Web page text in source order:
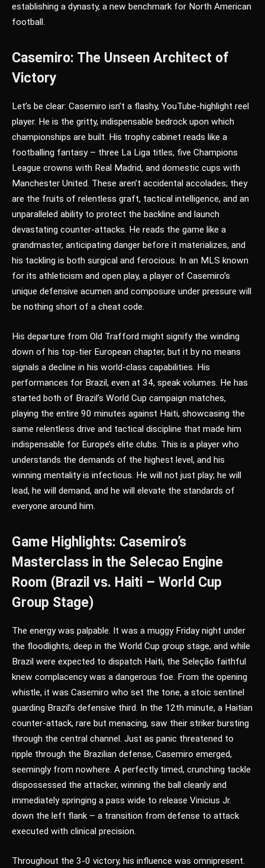
establishing a dynasty, a new benchmark for North American
football.
Casemiro: The Unseen Architect of
Victory
Let’s be clear: Casemiro isn’t a flashy, YouTube-highlight reel
player. He is the gritty, indispensable bedrock upon which
championships are built. His trophy cabinet reads like a
footballing fantasy – three La Liga titles, five Champions
League crowns with Real Madrid, and domestic cups with
Manchester United. These aren’t accidental accolades; they
are the fruits of relentless graft, tactical intelligence, and an
unparalleled ability to protect the backline and launch
devastating counter-attacks. He reads the game like a
grandmaster, anticipating danger before it materializes, and
his tackling is both surgical and ferocious. In an MLS known
for its athleticism and open play, a player of Casemiro’s
unique defensive acumen and composure under pressure will
be nothing short of a cheat code.
His departure from Old Trafford might signify the winding
down of his top-tier European chapter, but it by no means
signals a decline in his world-class capabilities. His
performances for Brazil, even at 34, speak volumes. He has
started both of Brazil’s World Cup campaign matches,
playing the entire 90 minutes against Haiti, showcasing the
same relentless drive and tactical discipline that made him
indispensable for Europe’s elite clubs. This is a player who
understands the demands of the highest level, and his
winning mentality is infectious. He will not just play; he will
lead, he will demand, and he will elevate the standards of
everyone around him.
Game Highlights: Casemiro’s
Masterclass in the Selecao Engine
Room (Brazil vs. Haiti – World Cup
Group Stage)
The energy was palpable. It was a muggy Friday night under
the floodlights, deep in the World Cup group stage, and while
Brazil were expected to dispatch Haiti, the Seleção faithful
knew complacency was a dangerous foe. From the opening
whistle, it was Casemiro who set the tone, a stoic sentinel
guarding Brazil’s defensive third. In the 12th minute, a Haitian
counter-attack, rare but menacing, saw their striker bursting
through the central channel. Just as panic threatened to
ripple through the Brazilian defense, Casemiro emerged,
seemingly from nowhere. A perfectly timed, crunching tackle
dispossessed the attacker, winning the ball cleanly and
immediately springing a pass wide to release Vinicius Jr.
down the left flank – a transition from defense to attack
executed with clinical precision.
Throughout the 3-0 victory, his influence was omnipresent.